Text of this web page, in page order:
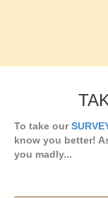
To take our
know you better!
you madly...